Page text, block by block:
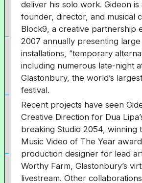
deliver his solo work. Gideon is
founder, director, and musical
Block9, a creative partnership
2007 annually presenting large
installations, “temporary
including numerous late-night
Glastonbury, the world’s
festival.
Recent projects have seen
Creative Direction for Dua
breaking Studio 2054, winning
Music Video of The Year
production designer for lead
Worthy Farm, Glastonbury’s
livestream. Other